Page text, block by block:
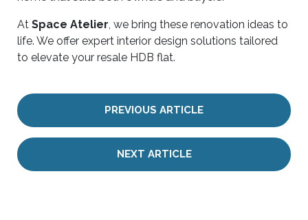
At Space Atelier , we bring these renovation ideas to
life. We offer expert interior design solutions tailored
to elevate your resale HDB flat.
PREVIOUS ARTICLE
NEXT ARTICLE